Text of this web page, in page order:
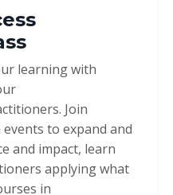
learning with
Join
to expand and
and impact, learn
applying what
in